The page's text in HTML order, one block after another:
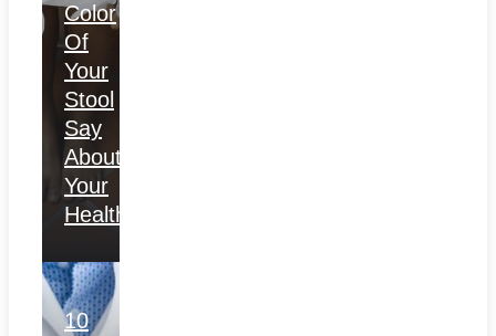
Color
Of
Your
Stool
Say
About
Your
Health
10